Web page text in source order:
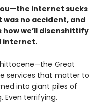
internet sucks
was no accident, and
how we’ll disenshittify
internet.
Great
services that matter to
into giant piles of
Even terrifying.